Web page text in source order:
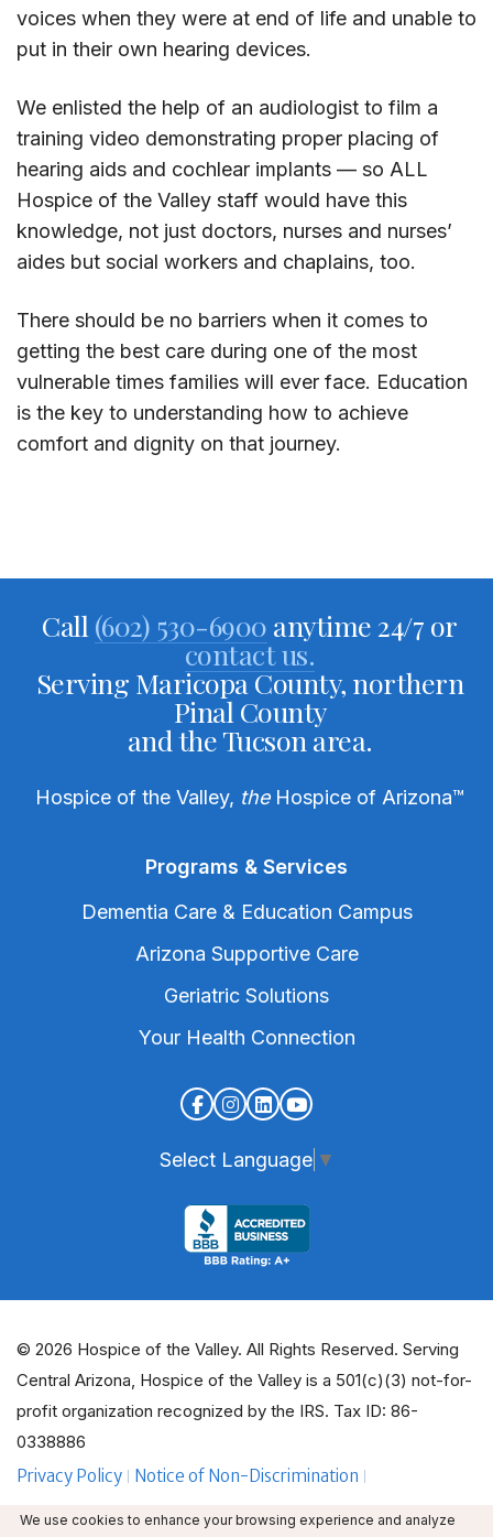
voices when they were at end of life and unable to
put in their own hearing devices.
We enlisted the help of an audiologist to film a
training video demonstrating proper placing of
hearing aids and cochlear implants — so ALL
Hospice of the Valley staff would have this
knowledge, not just doctors, nurses and nurses’
aides but social workers and chaplains, too.
There should be no barriers when it comes to
getting the best care during one of the most
vulnerable times families will ever face. Education
is the key to understanding how to achieve
comfort and dignity on that journey.
Call (602) 530-6900 anytime 24/7 or
contact us.
Serving Maricopa County, northern
Pinal County
and the Tucson area.
Hospice of the Valley, theHospice of Arizona™
Programs & Services
Dementia Care & Education Campus
Arizona Supportive Care
Geriatric Solutions
Your Health Connection
Select Language ▼
© 2026 Hospice of the Valley. All Rights Reserved. Serving
Central Arizona, Hospice of the Valley is a 501(c)(3) not-for-
profit organization recognized by the IRS. Tax ID: 86-
0338886
Privacy Policy
Notice of Non-Discrimination
ADA Policy Guidelines Employee Email
We use cookies to enhance your browsing experience and analyze